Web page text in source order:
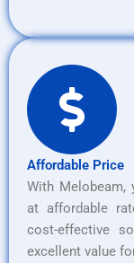
Affordable Price
With Melobeam,
at affordable
cost-effective
excellent value